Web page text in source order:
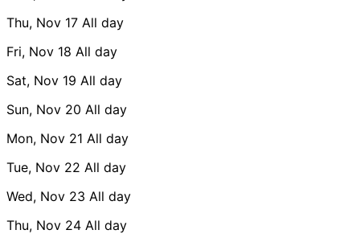
Thu, Nov 17 All day
Fri, Nov 18 All day
Sat, Nov 19 All day
Sun, Nov 20 All day
Mon, Nov 21 All day
Tue, Nov 22 All day
Wed, Nov 23 All day
Thu, Nov 24 All day